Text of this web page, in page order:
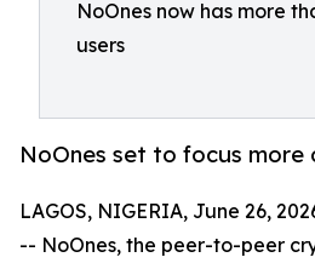
NoOnes now has more
users
NoOnes set to focus more
LAGOS, NIGERIA, June 26,
-- NoOnes, the peer-to-peer